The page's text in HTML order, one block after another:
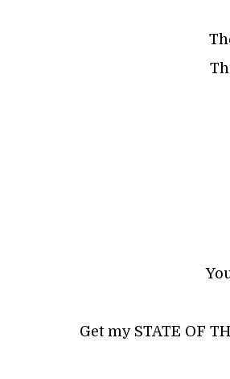
Get my STATE OF